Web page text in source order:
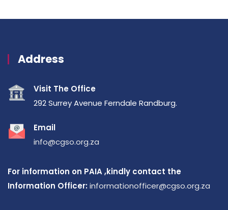
Address
Visit The Office
292 Surrey Avenue Ferndale Randburg.
Email
info@cgso.org.za
For information on PAIA ,kindly contact the
Information Officer: informationofficer@cgso.org.za